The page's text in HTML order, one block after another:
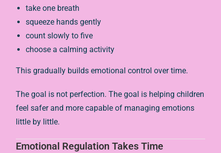
take one breath
squeeze hands gently
count slowly to five
choose a calming activity
This gradually builds emotional control over time.
The goal is not perfection. The goal is helping children
feel safer and more capable of managing emotions
little by little.
Emotional Regulation Takes Time